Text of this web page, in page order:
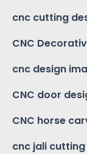
cnc cutting
CNC
cnc design
CNC door
CNC horse
cnc jali